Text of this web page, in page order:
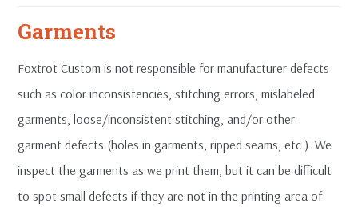
Garments
Foxtrot Custom is not responsible for manufacturer defects
such as color inconsistencies, stitching errors, mislabeled
garments, loose/inconsistent stitching, and/or other
garment defects (holes in garments, ripped seams, etc.). We
inspect the garments as we print them, but it can be difficult
to spot small defects if they are not in the printing area of